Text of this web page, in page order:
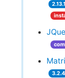
3.2.4